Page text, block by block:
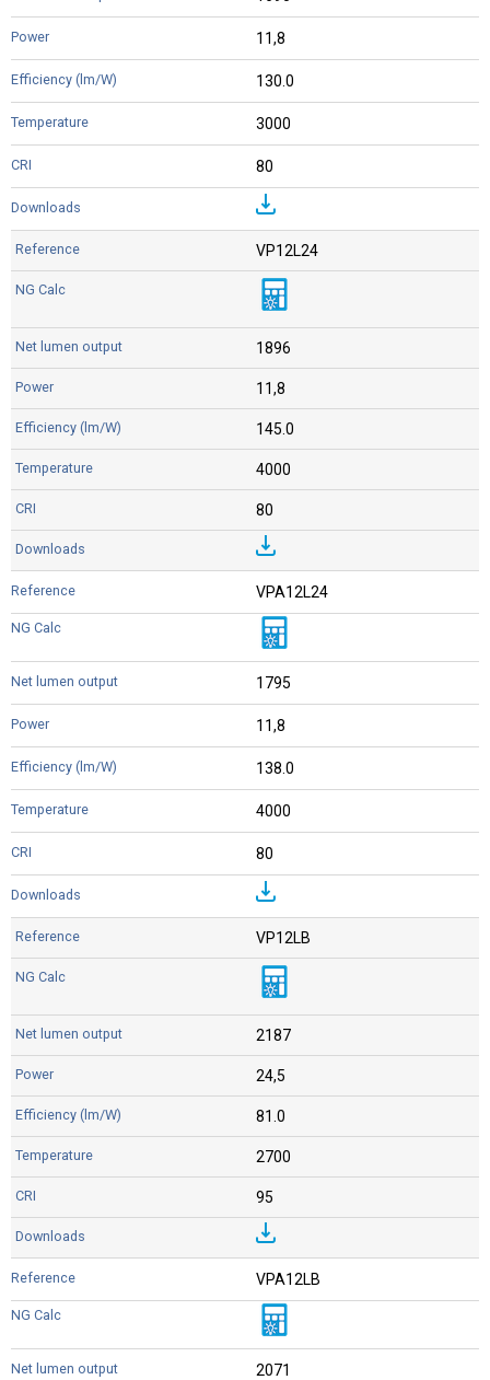
11,8
130.0
3000
80
VP12L24
1896
11,8
145.0
4000
80
VPA12L24
1795
11,8
138.0
4000
80
VP12LB
2187
24,5
81.0
2700
95
VPA12LB
2071